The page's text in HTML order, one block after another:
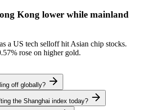
Kong lower while mainland
a US tech selloff hit Asian chip stocks.
rose on higher gold.
off globally?
the Shanghai index today?